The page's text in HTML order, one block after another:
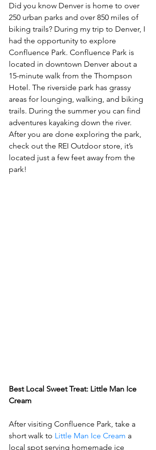
Did you know Denver is home to over
250 urban parks and over 850 miles of
biking trails? During my trip to Denver, I
had the opportunity to explore
Confluence Park. Confluence Park is
located in downtown Denver about a
15-minute walk from the Thompson
Hotel. The riverside park has grassy
areas for lounging, walking, and biking
trails. During the summer you can find
adventures kayaking down the river.
After you are done exploring the park,
check out the REI Outdoor store, it’s
located just a few feet away from the
park!
Best Local Sweet Treat: Little Man Ice
Cream
After visiting Confluence Park, take a
short walk to Little Man Ice Cream a
local spot serving homemade ice